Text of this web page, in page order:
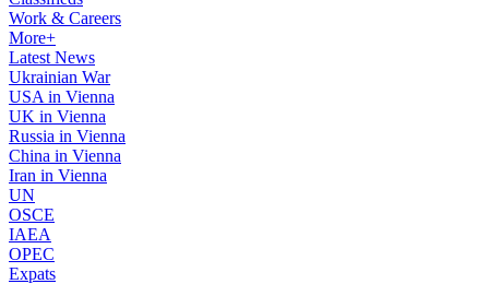
Work & Careers
More+
Latest News
Ukrainian War
USA in Vienna
UK in Vienna
Russia in Vienna
China in Vienna
Iran in Vienna
UN
OSCE
IAEA
OPEC
Expats